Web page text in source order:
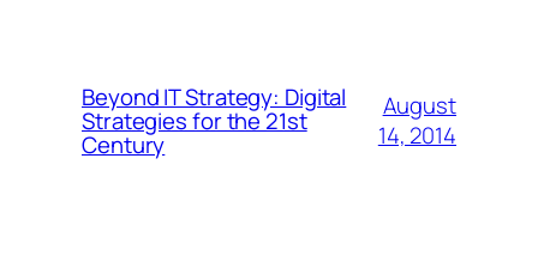
Beyond IT Strategy: Digital
Strategies for the 21st
Century
August
14, 2014